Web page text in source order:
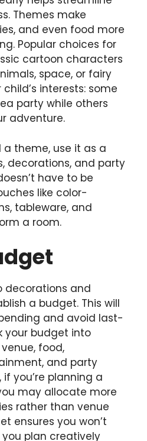
Themes make
and even food more
Popular choices for
cartoon characters
space, or fairy
interests: some
party while others
adventure.
a theme, use it as a
decorations, and party
have to be
like color-
tableware, and
a room.
decorations and
a budget. This will
and avoid last-
your budget into
food,
and party
if you’re planning a
may allocate more
rather than venue
ensures you won’t
plan creatively